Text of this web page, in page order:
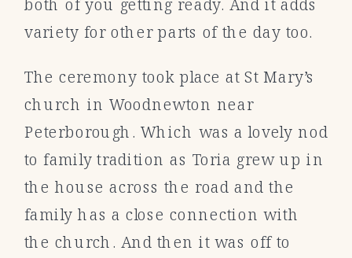
variety for other parts of the day too.
The ceremony took place at St Mary’s
church in Woodnewton near
Peterborough. Which was a lovely nod
to family tradition as Toria grew up in
the house across the road and the
family has a close connection with
the church. And then it was off to